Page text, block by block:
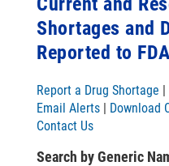
Shortages and
Reported to FDA
Report a Drug Shortage |
Email Alerts | Download
Contact Us
Search by Generic